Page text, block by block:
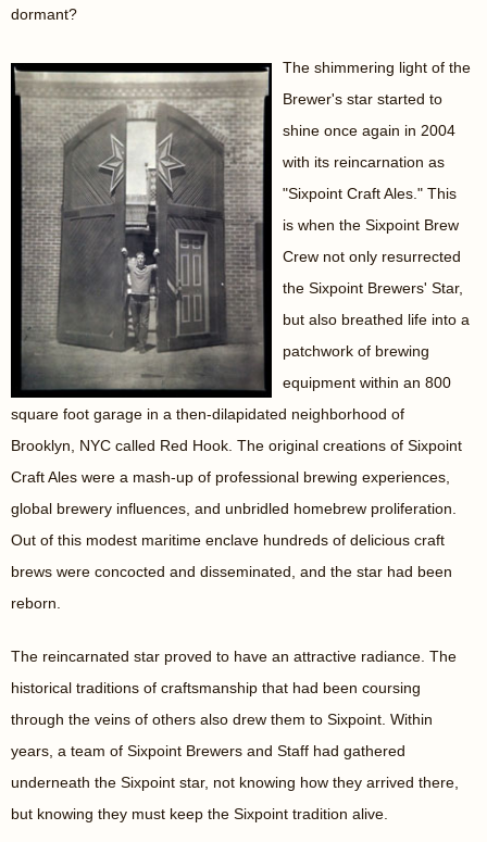
dormant?
The shimmering light of the
Brewer's star started to
shine once again in 2004
with its reincarnation as
"Sixpoint Craft Ales." This
is when the Sixpoint Brew
Crew not only resurrected
the Sixpoint Brewers' Star,
but also breathed life into a
patchwork of brewing
equipment within an 800
square foot garage in a then-dilapidated neighborhood of
Brooklyn, NYC called Red Hook. The original creations of Sixpoint
Craft Ales were a mash-up of professional brewing experiences,
global brewery influences, and unbridled homebrew proliferation.
Out of this modest maritime enclave hundreds of delicious craft
brews were concocted and disseminated, and the star had been
reborn.
The reincarnated star proved to have an attractive radiance. The
historical traditions of craftsmanship that had been coursing
through the veins of others also drew them to Sixpoint. Within
years, a team of Sixpoint Brewers and Staff had gathered
underneath the Sixpoint star, not knowing how they arrived there,
but knowing they must keep the Sixpoint tradition alive.